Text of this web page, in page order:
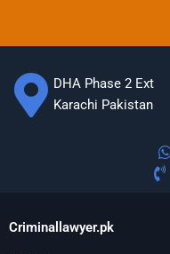
DHA Phase 2 Ext
Karachi Pakistan
Criminallawyer.pk